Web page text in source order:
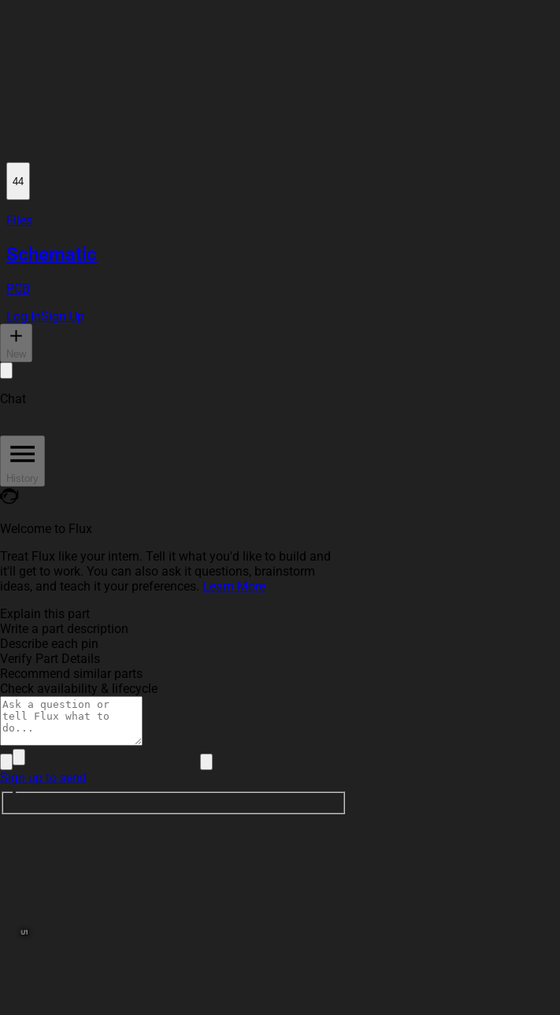
44
Files
Schematic
PCB
Log InSign Up
New
Chat
History
Welcome to Flux
Treat Flux like your intern. Tell it what you'd like to build and
it'll get to work. You can also ask it questions, brainstorm
ideas, and teach it your preferences. Learn More
Explain this part
Write a part description
Describe each pin
Verify Part Details
Recommend similar parts
Check availability & lifecycle
Sign up to send
U1